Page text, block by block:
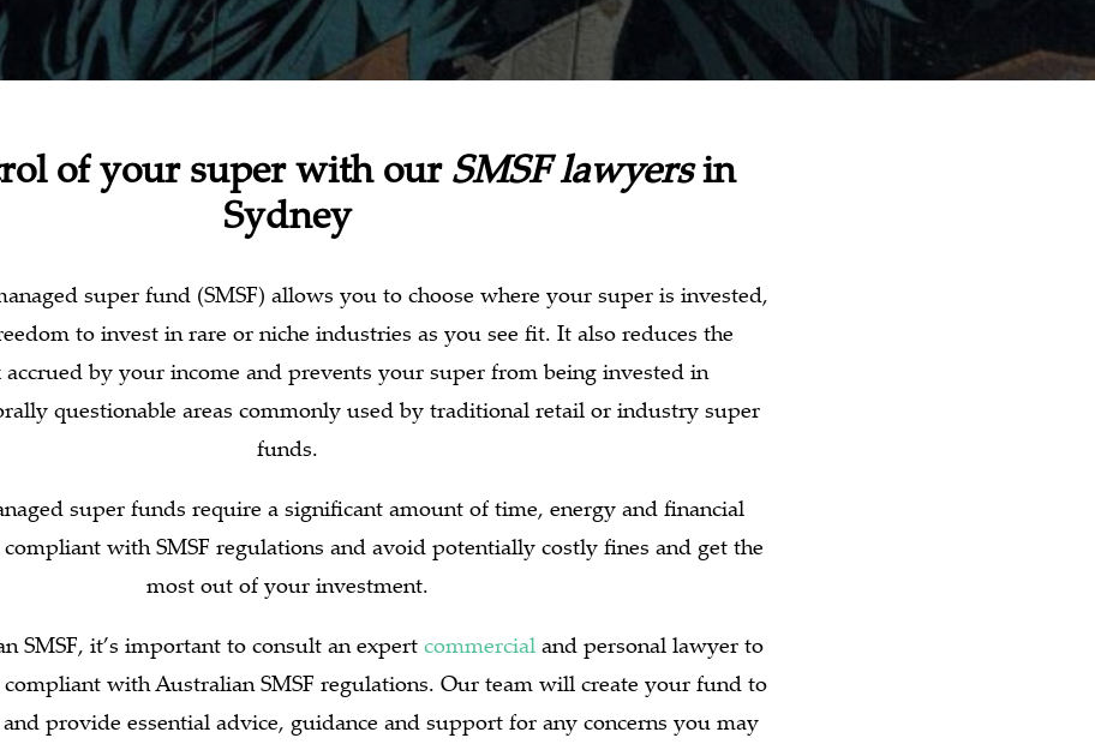
of your super with ourSMSF lawyersin
Sydney
super fund (SMSF) allows you to choose where your super is invested,
to invest in rare or niche industries as you see fit. It also reduces the
by your income and prevents your super from being invested in
questionable areas commonly used by traditional retail or industry super
funds.
super funds require a significant amount of time, energy and financial
with SMSF regulations and avoid potentially costly fines and get the
most out of your investment.
SMSF, it’s important to consult an expert commercial and personal lawyer to
with Australian SMSF regulations. Our team will create your fund to
provide essential advice, guidance and support for any concerns you may